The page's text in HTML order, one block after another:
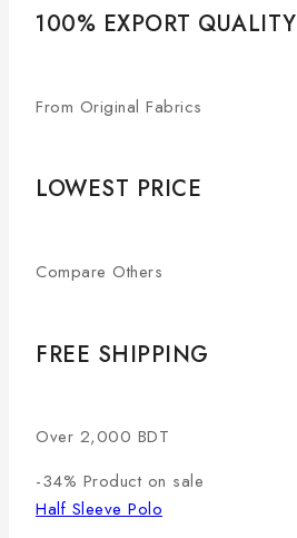
100% EXPORT QUALITY
From Original Fabrics
LOWEST PRICE
Compare Others
FREE SHIPPING
Over 2,000 BDT
-34% Product on sale
Half Sleeve Polo